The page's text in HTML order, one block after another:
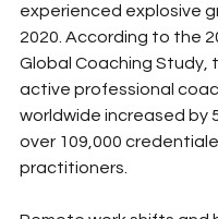
experienced explosive
2020. According to the
Global Coaching Study,
active professional
worldwide increased by
over 109,000
practitioners.